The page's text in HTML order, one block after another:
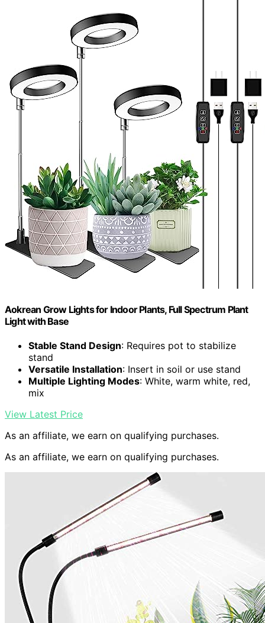
Aokrean Grow Lights for Indoor Plants, Full Spectrum Plant
Light with Base
Stable Stand Design: Requires pot to stabilize
stand
Versatile Installation: Insert in soil or use stand
Multiple Lighting Modes: White, warm white, red,
mix
View Latest Price
As an affiliate, we earn on qualifying purchases.
As an affiliate, we earn on qualifying purchases.